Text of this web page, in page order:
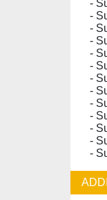
-
-
-
-
-
-
-
-
-
-
-
-
-